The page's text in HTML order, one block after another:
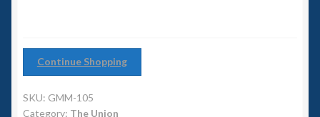
Land Ironclads
1/700th Scenery
Continue Shopping
SKU: GMM-105
Category: The Union